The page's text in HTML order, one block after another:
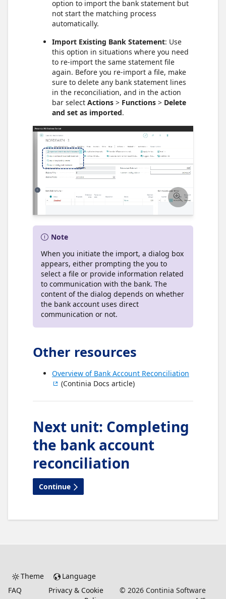
option to import the bank statement but
not start the matching process
automatically.
Import Existing Bank Statement: Use
this option in situations where you need
to re-import the same statement file
again. Before you re-import a file, make
sure to delete any bank statement lines
in the reconciliation, and in the action
bar select Actions > Functions > Delete
and set as imported.
Note
When you initiate the import, a dialog box
appears, either prompting the you to
select a file or provide information related
to communication with the bank. The
content of the dialog depends on whether
the bank account uses direct
communication or not.
Other resources
Overview of Bank Account Reconciliation
(Continia Docs article)
Next unit: Completing
the bank account
reconciliation
Continue
Theme
Language
FAQ
Privacy & Cookie
© 2026 Continia Software